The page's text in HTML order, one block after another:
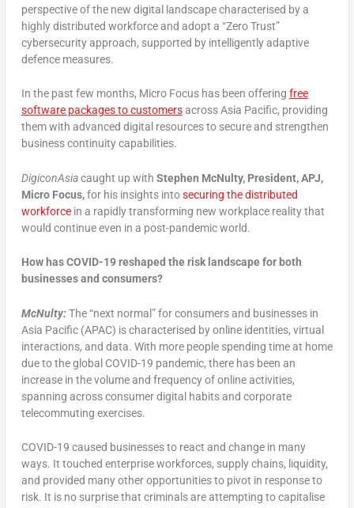
perspective of the new digital landscape characterised by a
highly distributed workforce and adopt a “Zero Trust”
cybersecurity approach, supported by intelligently adaptive
defence measures.
In the past few months, Micro Focus has been offering free
software packages to customersacross Asia Pacific, providing
them with advanced digital resources to secure and strengthen
business continuity capabilities.
DigiconAsiacaught up with Stephen McNulty, President, APJ,
Micro Focus,for his insights intosecuring the distributed
workforcein a rapidly transforming new workplace reality that
would continue even in a post-pandemic world.
How has COVID-19 reshaped the risk landscape for both
businesses and consumers?
McNulty:The “next normal” for consumers and businesses in
Asia Pacific (APAC) is characterised by online identities, virtual
interactions, and data. With more people spending time at home
due to the global COVID-19 pandemic, there has been an
increase in the volume and frequency of online activities,
spanning across consumer digital habits and corporate
telecommuting exercises.
COVID-19 caused businesses to react and change in many
ways. It touched enterprise workforces, supply chains, liquidity,
and provided many other opportunities to pivot in response to
risk. It is no surprise that criminals are attempting to capitalise